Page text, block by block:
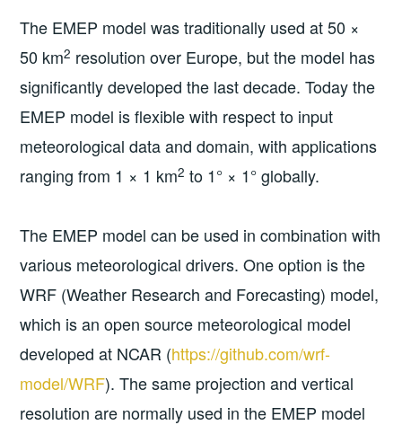
The EMEP model was traditionally used at 50 ×
50 km2 resolution over Europe, but the model has
significantly developed the last decade. Today the
EMEP model is flexible with respect to input
meteorological data and domain, with applications
ranging from 1 × 1 km2 to 1° × 1° globally.
The EMEP model can be used in combination with
various meteorological drivers. One option is the
WRF (Weather Research and Forecasting) model,
which is an open source meteorological model
developed at NCAR (https://github.com/wrf-
model/WRF). The same projection and vertical
resolution are normally used in the EMEP model